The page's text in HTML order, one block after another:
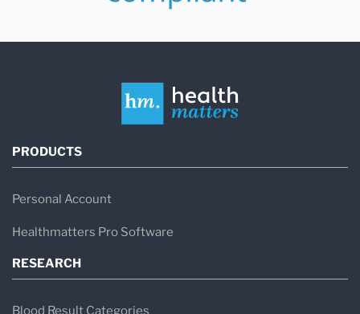
PRODUCTS
Personal Account
Healthmatters Pro Software
RESEARCH
Blood Result Categories